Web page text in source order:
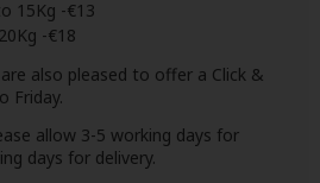
15Kg -€13
-€18
also pleased to offer a Click &
Friday.
allow 3-5 working days for
days for delivery.